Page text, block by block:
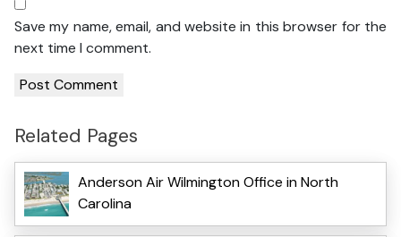
Save my name, email, and website in this browser for the
next time I comment.
Related Pages
Anderson Air Wilmington Office in North
Carolina